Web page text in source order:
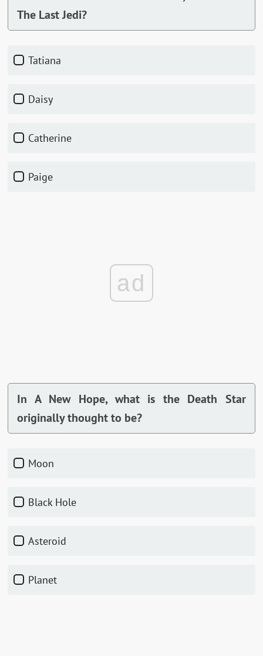
The Last Jedi?
Tatiana
Daisy
Catherine
Paige
ad
In A New Hope, what is the Death Star
originally thought to be?
Moon
Black Hole
Asteroid
Planet